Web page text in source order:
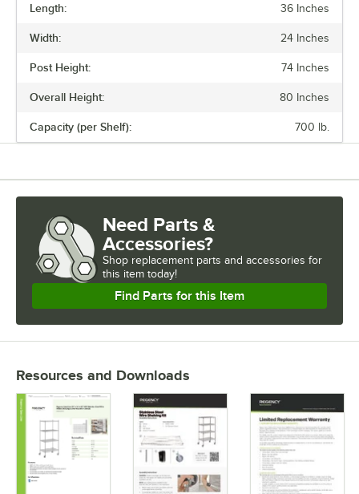
FINISH
NUMBER OF SHELVES
USAGE
Length: 36 Inches
Width: 24 Inches
Post Height: 74 Inches
Overall Height: 80 Inches
Capacity (per Shelf): 700 lb.
Need Parts &
Accessories?
Shop replacement parts and accessories for
this item today!
Find Parts for this Item
Resources and Downloads